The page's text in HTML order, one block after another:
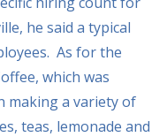
he said a typical
As for the
which was
making a variety of
teas, lemonade and